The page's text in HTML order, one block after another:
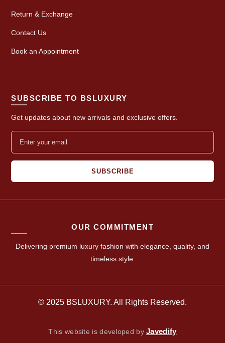
Return & Exchange
Contact Us
Book an Appointment
SUBSCRIBE TO BSLUXURY
Get updates about new arrivals and exclusive offers.
SUBSCRIBE
OUR COMMITMENT
Delivering premium luxury fashion with elegance, quality, and
timeless style.
© 2025 BSLUXURY. All Rights Reserved.
This website is developed byJavedify